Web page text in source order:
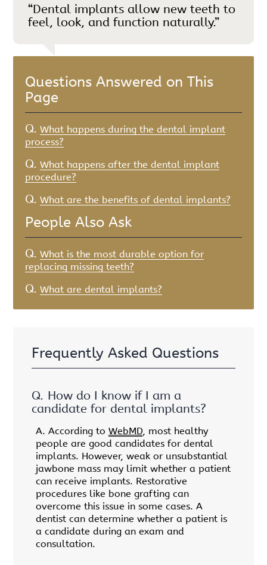
“Dental implants allow new teeth to
feel, look, and function naturally.”
Questions Answered on This
Page
Q. What happens during the dental implant
process?
Q. What happens after the dental implant
procedure?
Q. What are the benefits of dental implants?
People Also Ask
Q. What is the most durable option for
replacing missing teeth?
Q. What are dental implants?
Frequently Asked Questions
Q. How do I know if I am a
candidate for dental implants?
A. According to WebMD, most healthy
people are good candidates for dental
implants. However, weak or unsubstantial
jawbone mass may limit whether a patient
can receive implants. Restorative
procedures like bone grafting can
overcome this issue in some cases. A
dentist can determine whether a patient is
a candidate during an exam and
consultation.